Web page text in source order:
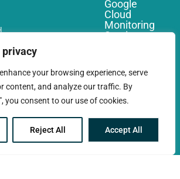
privacy
your browsing experience, serve
content, and analyze our traffic. By
you consent to our use of cookies.
Reject All Accept All
Google
Cloud
Monitoring
Services
Services
AWS Cloud
Migration
Services